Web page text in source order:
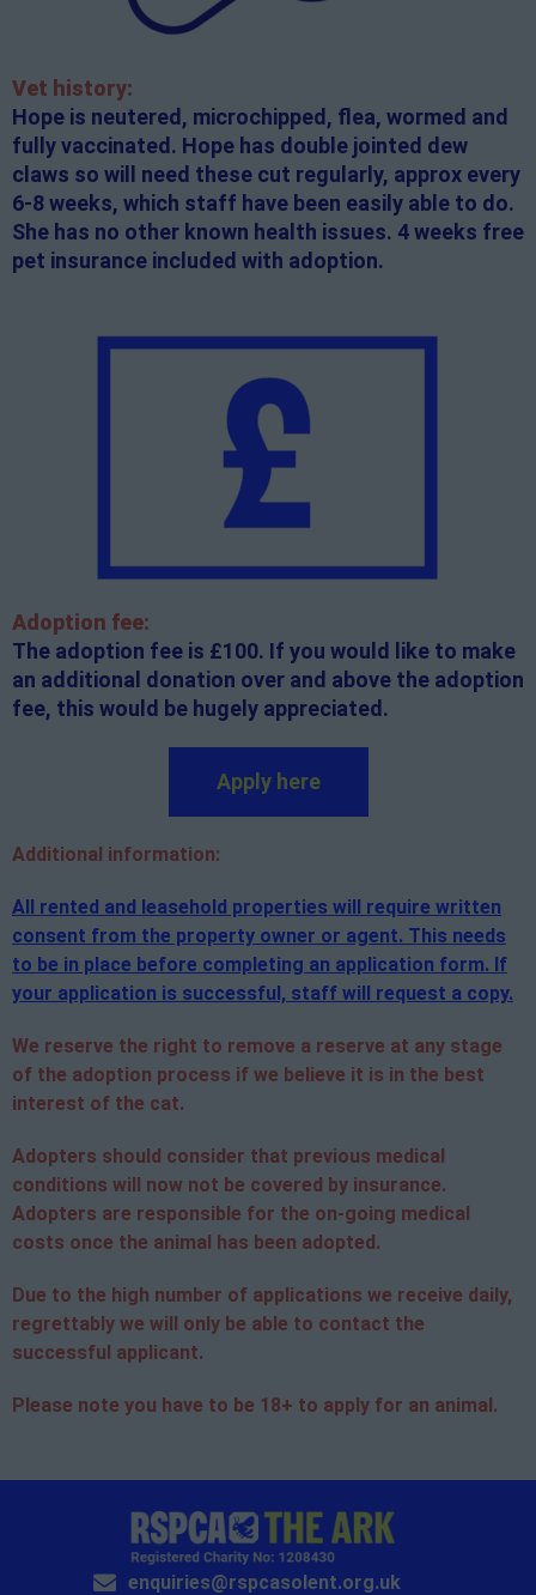
Vet history:
Hope is neutered, microchipped, flea, wormed and
fully vaccinated. Hope has double jointed dew
claws so will need these cut regularly, approx every
6-8 weeks, which staff have been easily able to do.
She has no other known health issues. 4 weeks free
pet insurance included with adoption.
Adoption fee:
The adoption fee is £100. If you would like to make
an additional donation over and above the adoption
fee, this would be hugely appreciated.
Apply here
Additional information:
All rented and leasehold properties will require written
consent from the property owner or agent. This needs
to be in place before completing an application form. If
your application is successful, staff will request a copy.
We reserve the right to remove a reserve at any stage
of the adoption process if we believe it is in the best
interest of the cat.
Adopters should consider that previous medical
conditions will now not be covered by insurance.
Adopters are responsible for the on-going medical
costs once the animal has been adopted.
Due to the high number of applications we receive daily,
regrettably we will only be able to contact the
successful applicant.
Please note you have to be 18+ to apply for an animal.
enquiries@rspcasolent.org.uk